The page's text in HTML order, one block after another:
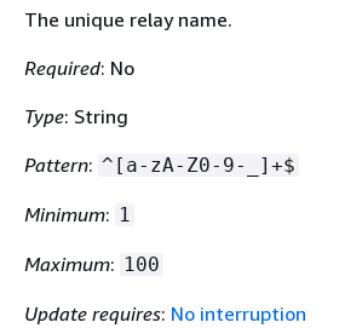
The unique relay name.
Required: No
Type: String
Pattern: ^[a-zA-Z0-9-_]+$
Minimum: 1
Maximum: 100
Update requires: No interruption